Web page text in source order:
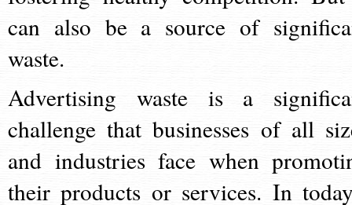
can also be a source of
waste.
Advertising waste is a
challenge that businesses of all
and industries face when
their products or services. In